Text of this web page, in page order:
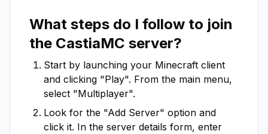
What steps do I follow to join
the CastiaMC server?
Start by launching your Minecraft client
and clicking "Play". From the main menu,
select "Multiplayer".
Look for the "Add Server" option and
click it. In the server details form, enter